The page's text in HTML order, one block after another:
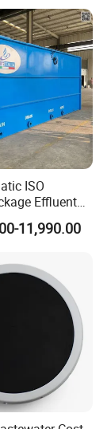
ISO
Effluent
Water
for
Wastewater
11,990.00